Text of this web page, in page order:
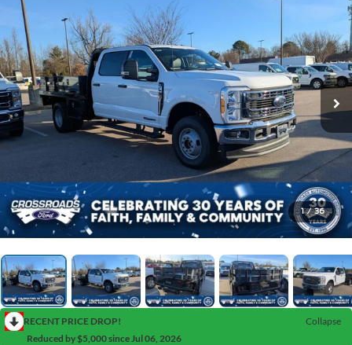
1 / 36
RECENT PRICE DROP!
Collapse
Reduced by $5,000 since Jul 06, 2026